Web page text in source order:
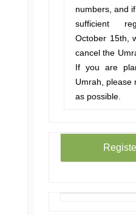
numbers, and
sufficient
October 15th,
cancel the
If you are
Umrah, please
as possible.